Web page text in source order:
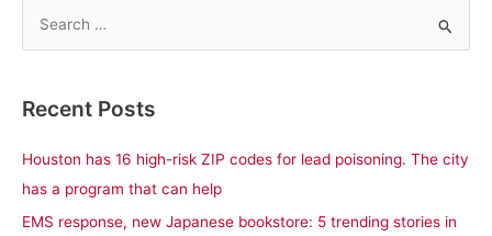
rRecent Posts
Houston has 16 high-risk ZIP codes for lead poisoning. The city
has a program that can help
EMS response, new Japanese bookstore: 5 trending stories in